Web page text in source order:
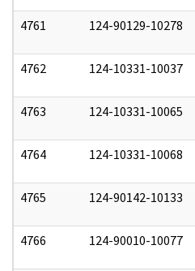
4761 124-90129-10278
4762 124-10331-10037
4763 124-10331-10065
4764 124-10331-10068
4765 124-90142-10133
4766 124-90010-10077